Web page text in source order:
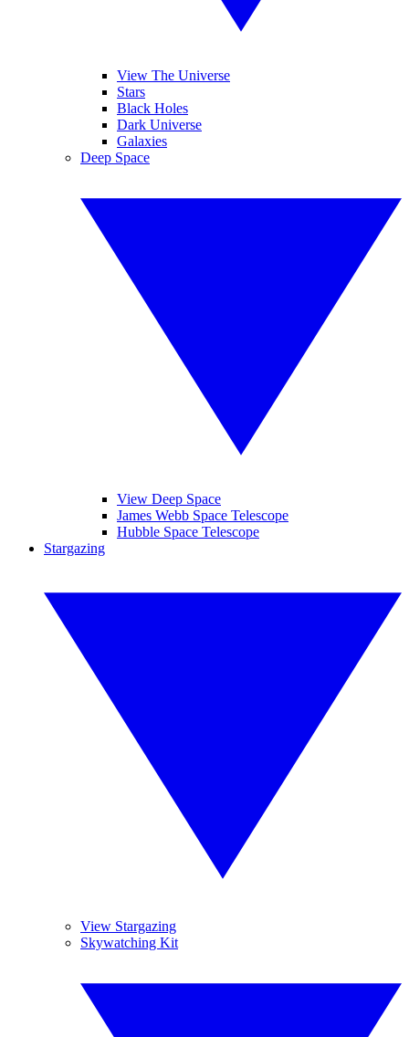
View The Universe
Stars
Black Holes
Dark Universe
Galaxies
Deep Space
View Deep Space
James Webb Space Telescope
Hubble Space Telescope
Stargazing
View Stargazing
Skywatching Kit